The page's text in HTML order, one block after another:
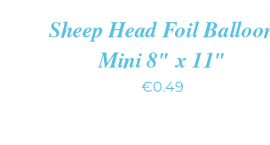
Sheep Head Foil
Mini 8″ x 11″
€0.49